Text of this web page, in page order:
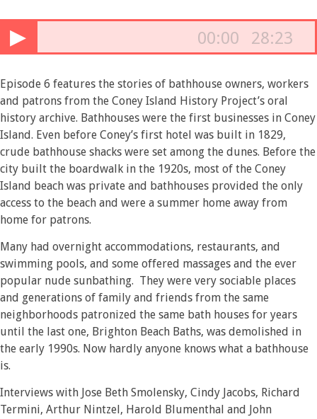
▶ 00:00 28:23
Episode 6 features the stories of bathhouse owners, workers
and patrons from the Coney Island History Project’s oral
history archive. Bathhouses were the first businesses in Coney
Island. Even before Coney’s first hotel was built in 1829,
crude bathhouse shacks were set among the dunes. Before the
city built the boardwalk in the 1920s, most of the Coney
Island beach was private and bathhouses provided the only
access to the beach and were a summer home away from
home for patrons.
Many had overnight accommodations, restaurants, and
swimming pools, and some offered massages and the ever
popular nude sunbathing. They were very sociable places
and generations of family and friends from the same
neighborhoods patronized the same bath houses for years
until the last one, Brighton Beach Baths, was demolished in
the early 1990s. Now hardly anyone knows what a bathhouse
is.
Interviews with Jose Beth Smolensky, Cindy Jacobs, Richard
Termini, Arthur Nintzel, Harold Blumenthal and John